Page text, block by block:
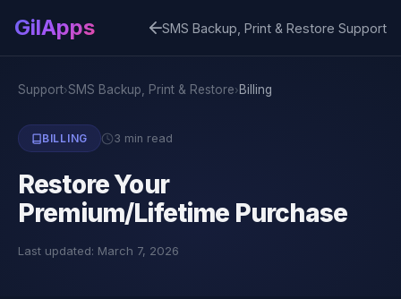
GilApps SMS Backup, Print & Restore Support
Support›SMS Backup, Print & Restore› Billing
BILLING 3 min read
Restore Your
Premium/Lifetime Purchase
Last updated: March 7, 2026